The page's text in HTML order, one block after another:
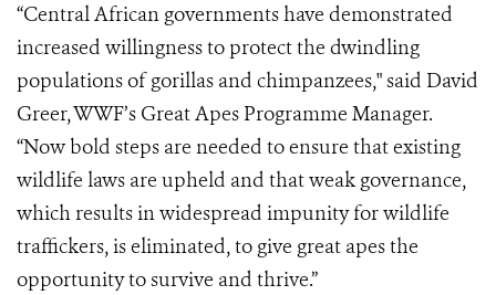
“Central African governments have demonstrated
increased willingness to protect the dwindling
populations of gorillas and chimpanzees," said David
Greer, WWF’s Great Apes Programme Manager.
“Now bold steps are needed to ensure that existing
wildlife laws are upheld and that weak governance,
which results in widespread impunity for wildlife
traffickers, is eliminated, to give great apes the
opportunity to survive and thrive.”